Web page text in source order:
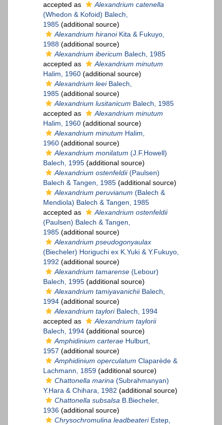
accepted as
Alexandrium catenella
(Whedon & Kofoid) Balech,
1985 (additional source)
Alexandrium hiranoiKita & Fukuyo,
1988 (additional source)
Alexandrium ibericum Balech, 1985
accepted as
Alexandrium minutum
Halim, 1960 (additional source)
Alexandrium leeiBalech,
1985 (additional source)
Alexandrium lusitanicum Balech, 1985
accepted as
Alexandrium minutum
Halim, 1960 (additional source)
Alexandrium minutum Halim,
1960 (additional source)
Alexandrium monilatum (J.F.Howell)
Balech, 1995 (additional source)
Alexandrium ostenfeldii(Paulsen)
Balech & Tangen, 1985 (additional source)
Alexandrium peruvianum (Balech &
Mendiola) Balech & Tangen, 1985
accepted as
Alexandrium ostenfeldii
(Paulsen) Balech & Tangen,
1985 (additional source)
Alexandrium pseudogonyaulax
(Biecheler) Horiguchi ex K.Yuki & Y.Fukuyo,
1992 (additional source)
Alexandrium tamarense (Lebour)
Balech, 1995 (additional source)
Alexandrium tamiyavanichiiBalech,
1994 (additional source)
Alexandrium tayloriBalech, 1994
accepted as
Alexandrium taylorii
Balech, 1994 (additional source)
Amphidinium carterae Hulburt,
1957 (additional source)
Amphidinium operculatum Claparède &
Lachmann, 1859 (additional source)
Chattonella marina (Subrahmanyan)
Y.Hara & Chihara, 1982 (additional source)
Chattonella subsalsa B.Biecheler,
1936 (additional source)
Chrysochromulina leadbeateriEstep,